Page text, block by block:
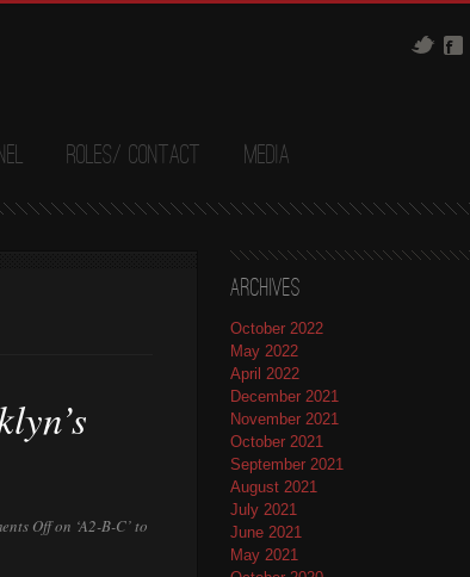
Roles/ Contact Media
Offon ‘A2-B-C’ to
Archives
October 2022
May 2022
April 2022
December 2021
November 2021
October 2021
September 2021
August 2021
July 2021
June 2021
May 2021